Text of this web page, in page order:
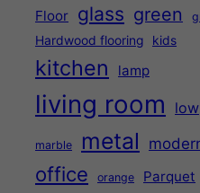
Floor glass green
Hardwood flooring kids
kitchen lamp
living room
marble metal
office orange Parquet